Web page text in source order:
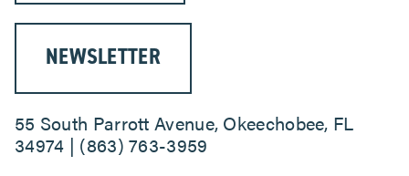
NEWSLETTER
55 South Parrott Avenue, Okeechobee, FL
34974 | (863) 763-3959